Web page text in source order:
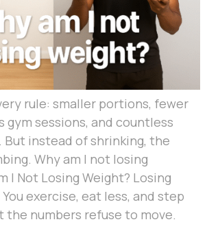
rule: smaller portions, fewer
gym sessions, and countless
instead of shrinking, the
Why am I not losing
I Not Losing Weight? Losing
exercise, eat less, and step
the numbers refuse to move.